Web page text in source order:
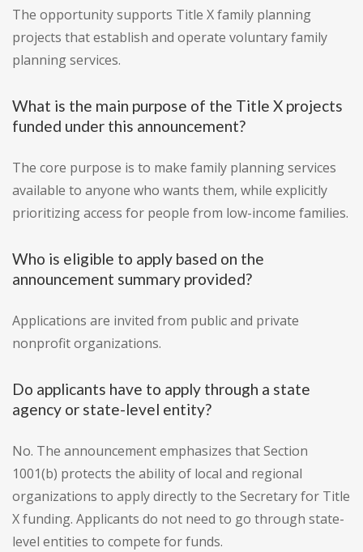
The opportunity supports Title X family planning
projects that establish and operate voluntary family
planning services.
What is the main purpose of the Title X projects
funded under this announcement?
The core purpose is to make family planning services
available to anyone who wants them, while explicitly
prioritizing access for people from low-income families.
Who is eligible to apply based on the
announcement summary provided?
Applications are invited from public and private
nonprofit organizations.
Do applicants have to apply through a state
agency or state-level entity?
No. The announcement emphasizes that Section
1001(b) protects the ability of local and regional
organizations to apply directly to the Secretary for Title
X funding. Applicants do not need to go through state-
level entities to compete for funds.